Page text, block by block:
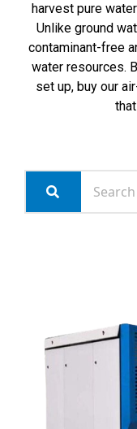
harvest pure
Unlike ground
contaminant-free
water resources.
set up, buy our